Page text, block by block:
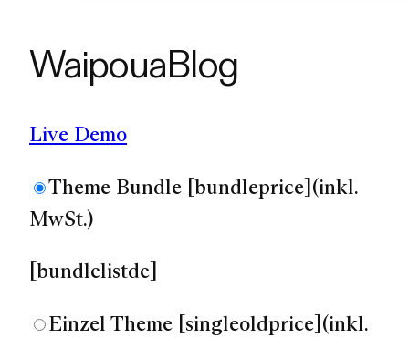
WaipouaBlog
Live Demo
Theme Bundle [bundleprice](inkl.
MwSt.)
[bundlelistde]
Einzel Theme [singleoldprice](inkl.